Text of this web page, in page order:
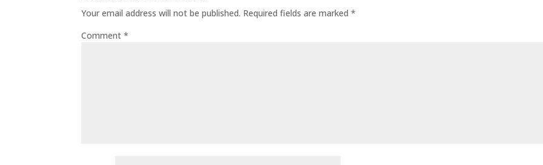
Your email address will not be published. Required fields are marked*
Comment*